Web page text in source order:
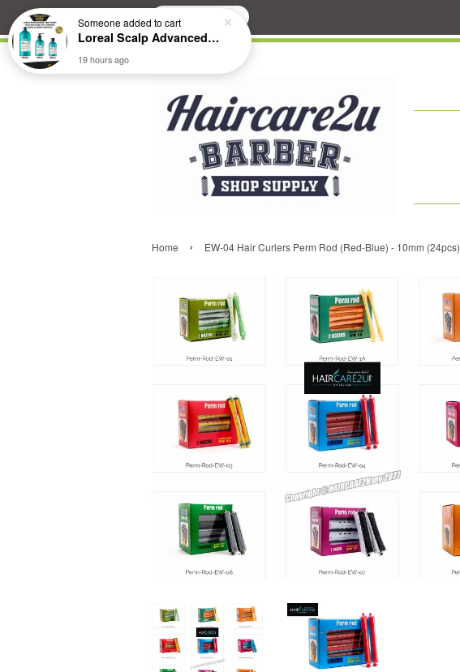
Search
Home › EW-04 Hair Curlers Perm Rod (Red-Blue) - 10mm (24pcs)
Someoneadded to cart
Loreal Scalp Advanced ANTI-Dandruff Dermo Clarifier Shampoo
19 hours ago